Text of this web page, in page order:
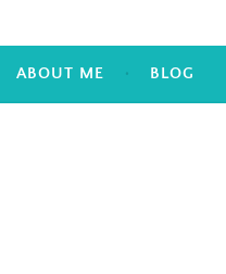
ABOUT ME BLOG